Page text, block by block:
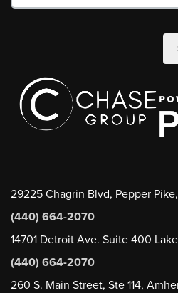
29225 Chagrin Blvd, Pepper
(440) 664-2070
14701 Detroit Ave. Suite 400
(440) 664-2070
260 S. Main Street, Ste 114,